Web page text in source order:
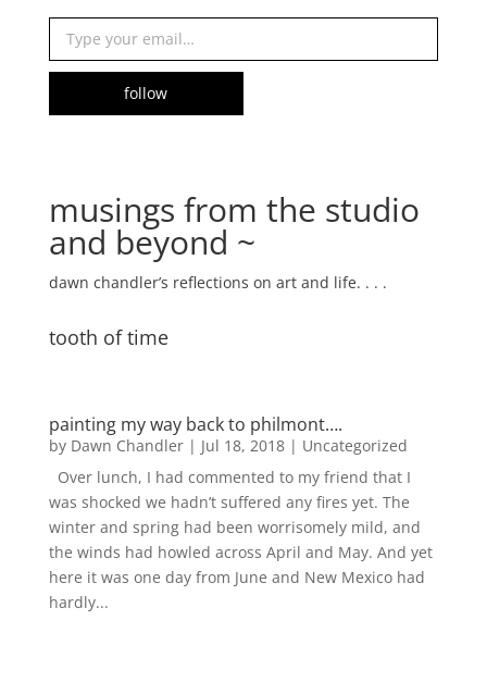
Type your email…
follow
musings from the studio
and beyond ~
dawn chandler’s reflections on art and life. . . .
tooth of time
painting my way back to philmont….
by Dawn Chandler| Jul 18, 2018| Uncategorized
Over lunch, I had commented to my friend that I
was shocked we hadn’t suffered any fires yet. The
winter and spring had been worrisomely mild, and
the winds had howled across April and May. And yet
here it was one day from June and New Mexico had
hardly...